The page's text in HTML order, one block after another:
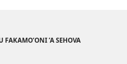
ʼe
FAKAMO’ONI ’A SEHOVA